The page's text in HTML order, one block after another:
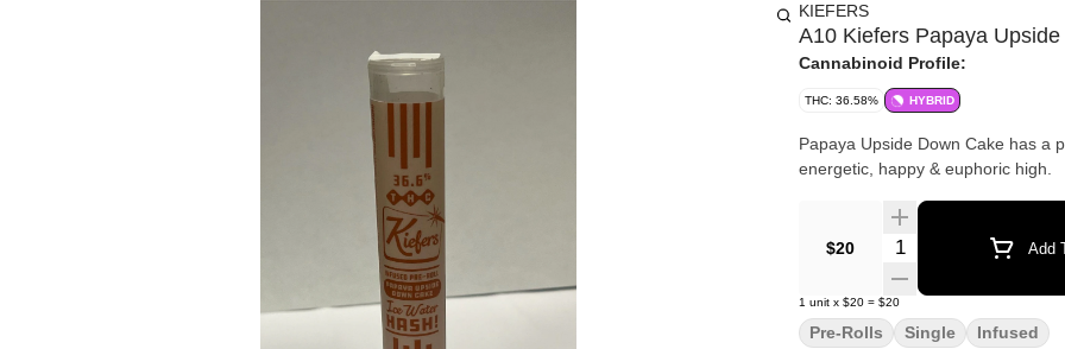
KIEFERS
A10 Kiefers Papaya
Cannabinoid Profile:
THC: 36.58% HYBRID
Papaya Upside Down Cake has a
energetic, happy & euphoric high.
$20 Quantity Selector Add
1 unit x $20 = $20
Pre-Rolls Single Infused